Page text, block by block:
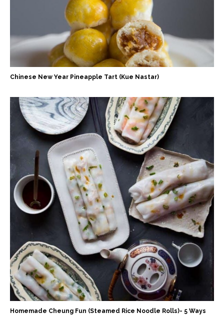
Chinese New Year Pineapple Tart (Kue Nastar)
Homemade Cheung Fun (Steamed Rice Noodle Rolls)- 5 Ways